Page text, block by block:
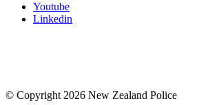
Youtube
Linkedin
© Copyright 2026 New Zealand Police